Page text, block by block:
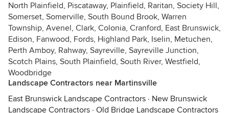
North Plainfield, Piscataway, Plainfield, Raritan, Society Hill,
Somerset, Somerville, South Bound Brook, Warren
Township, Avenel, Clark, Colonia, Cranford, East Brunswick,
Edison, Fanwood, Fords, Highland Park, Iselin, Metuchen,
Perth Amboy, Rahway, Sayreville, Sayreville Junction,
Scotch Plains, South Plainfield, South River, Westfield,
Woodbridge
Landscape Contractors near Martinsville
East Brunswick Landscape Contractors · New Brunswick
Landscape Contractors · Old Bridge Landscape Contractors